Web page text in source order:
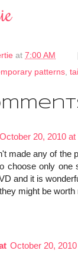
at 7:00 AM
patterns
October 20, 2010 at
made any of the
choose only one
and it is
might be
October 20,